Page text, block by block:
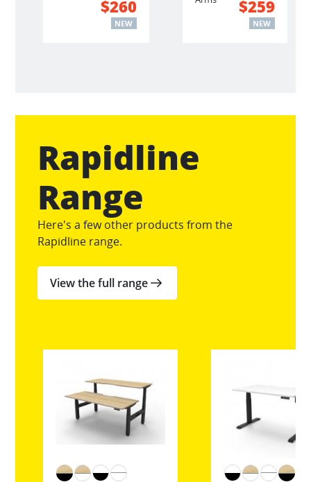
$260
NEW
$259
NEW
Rapidline
Range
Here's a few other products from the
Rapidline range.
View the full range